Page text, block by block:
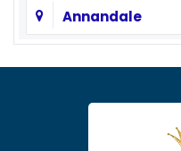
Annandale
Asbury Park
Atlantic